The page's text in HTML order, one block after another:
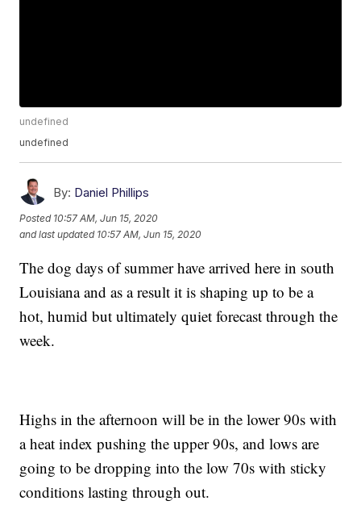
undefined
undefined
By: Daniel Phillips
Posted 10:57 AM, Jun 15, 2020
and last updated 10:57 AM, Jun 15, 2020
The dog days of summer have arrived here in south
Louisiana and as a result it is shaping up to be a
hot, humid but ultimately quiet forecast through the
week.
Highs in the afternoon will be in the lower 90s with
a heat index pushing the upper 90s, and lows are
going to be dropping into the low 70s with sticky
conditions lasting through out.